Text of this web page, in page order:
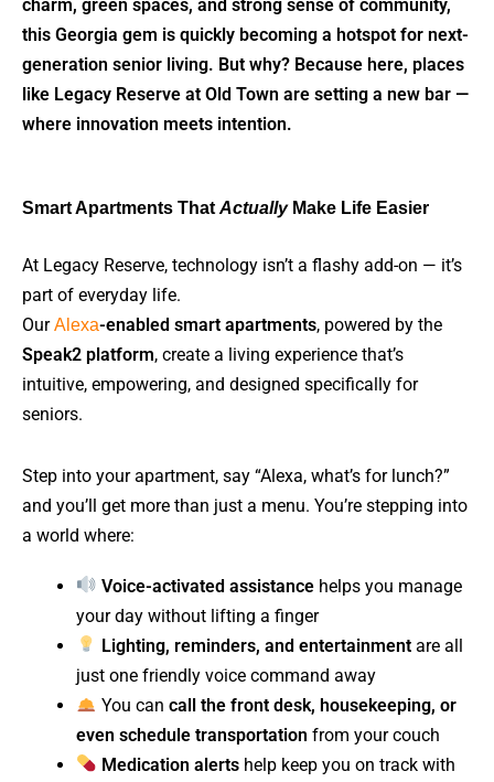
charm, green spaces, and strong sense of community,
this Georgia gem is quickly becoming a hotspot for next-
generation senior living. But why? Because here, places
like Legacy Reserve at Old Town are setting a new bar —
where innovation meets intention.
Smart Apartments That ActuallyMake Life Easier
At Legacy Reserve, technology isn’t a flashy add-on — it’s
part of everyday life.
OurAlexa-enabled smart apartments, powered by the
Speak2 platform, create a living experience that’s
intuitive, empowering, and designed specifically for
seniors.
Step into your apartment, say “Alexa, what’s for lunch?”
and you’ll get more than just a menu. You’re stepping into
a world where:
Voice-activated assistancehelps you manage
your day without lifting a finger
Lighting, reminders, and entertainmentare all
just one friendly voice command away
You can call the front desk, housekeeping, or
even schedule transportation from your couch
Medication alertshelp keep you on track with